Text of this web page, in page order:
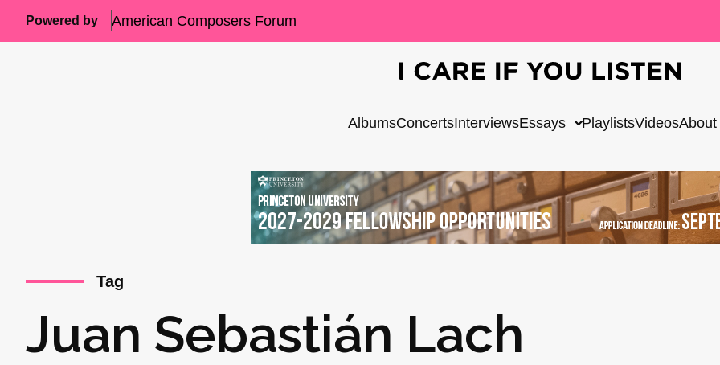
Powered by American Composers Forum
AlbumsConcertsInterviewsEssays PlaylistsVideosAbout
Tag
Juan Sebastián Lach